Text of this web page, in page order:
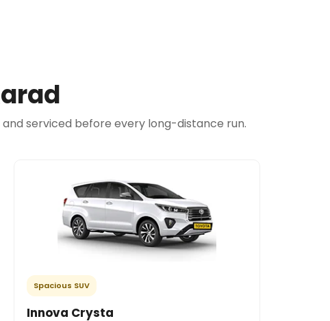
serviced before every long-distance run.
Spacious SUV
Innova Crysta